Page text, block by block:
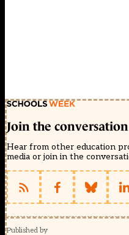
Join the conversation
Hear from other education
media or join in the
Published by